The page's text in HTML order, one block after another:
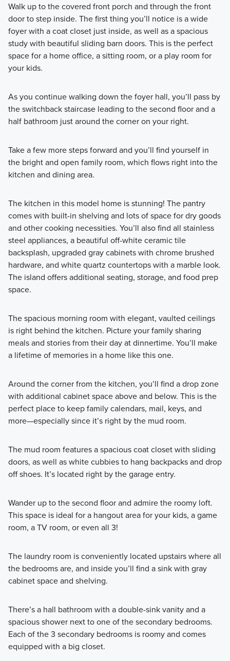
Walk up to the covered front porch and through the front
door to step inside. The first thing you’ll notice is a wide
foyer with a coat closet just inside, as well as a spacious
study with beautiful sliding barn doors. This is the perfect
space for a home office, a sitting room, or a play room for
your kids.
As you continue walking down the foyer hall, you’ll pass by
the switchback staircase leading to the second floor and a
half bathroom just around the corner on your right.
Take a few more steps forward and you’ll find yourself in
the bright and open family room, which flows right into the
kitchen and dining area.
The kitchen in this model home is stunning! The pantry
comes with built-in shelving and lots of space for dry goods
and other cooking necessities. You’ll also find all stainless
steel appliances, a beautiful off-white ceramic tile
backsplash, upgraded gray cabinets with chrome brushed
hardware, and white quartz countertops with a marble look.
The island offers additional seating, storage, and food prep
space.
The spacious morning room with elegant, vaulted ceilings
is right behind the kitchen. Picture your family sharing
meals and stories from their day at dinnertime. You’ll make
a lifetime of memories in a home like this one.
Around the corner from the kitchen, you’ll find a drop zone
with additional cabinet space above and below. This is the
perfect place to keep family calendars, mail, keys, and
more—especially since it’s right by the mud room.
The mud room features a spacious coat closet with sliding
doors, as well as white cubbies to hang backpacks and drop
off shoes. It’s located right by the garage entry.
Wander up to the second floor and admire the roomy loft.
This space is ideal for a hangout area for your kids, a game
room, a TV room, or even all 3!
The laundry room is conveniently located upstairs where all
the bedrooms are, and inside you’ll find a sink with gray
cabinet space and shelving.
There’s a hall bathroom with a double-sink vanity and a
spacious shower next to one of the secondary bedrooms.
Each of the 3 secondary bedrooms is roomy and comes
equipped with a big closet.